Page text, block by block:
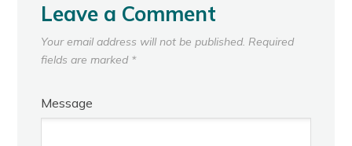
Leave a Comment
Your email address will not be published. Required
fields are marked *
Message